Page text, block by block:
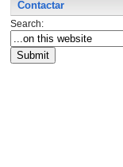
Contactar
Search: